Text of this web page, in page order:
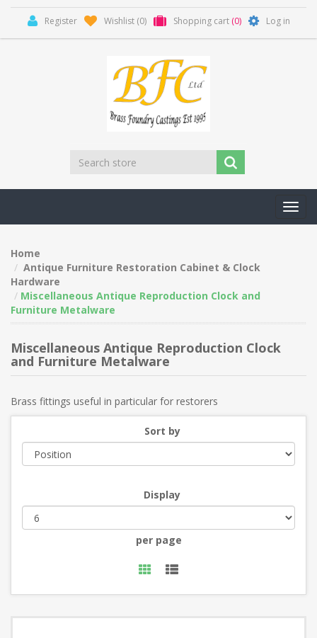
Register Wishlist (0) Shopping cart (0) Log in
Home
Antique Furniture Restoration Cabinet & Clock
Hardware
Miscellaneous Antique Reproduction Clock and
Furniture Metalware
Miscellaneous Antique Reproduction Clock
and Furniture Metalware
Brass fittings useful in particular for restorers
Sort by
Display
per page